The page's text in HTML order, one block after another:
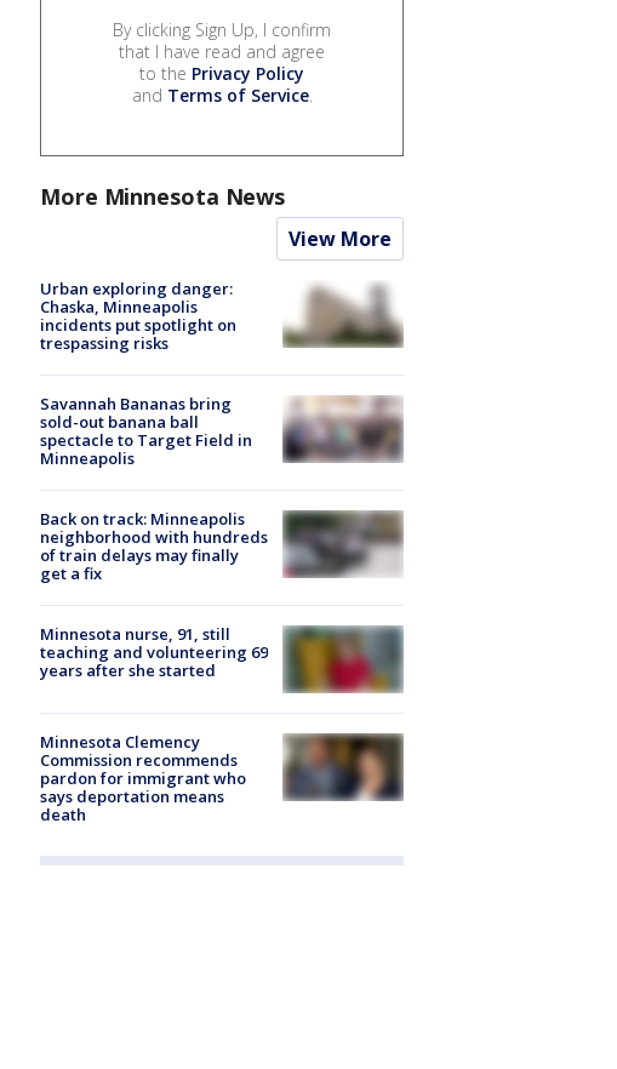
By clicking Sign Up, I confirm
that I have read and agree
to the Privacy Policy
and Terms of Service.
More Minnesota News
View More
Urban exploring danger:
Chaska, Minneapolis
incidents put spotlight on
trespassing risks
Savannah Bananas bring
sold-out banana ball
spectacle to Target Field in
Minneapolis
Back on track: Minneapolis
neighborhood with hundreds
of train delays may finally
get a fix
Minnesota nurse, 91, still
teaching and volunteering 69
years after she started
Minnesota Clemency
Commission recommends
pardon for immigrant who
says deportation means
death